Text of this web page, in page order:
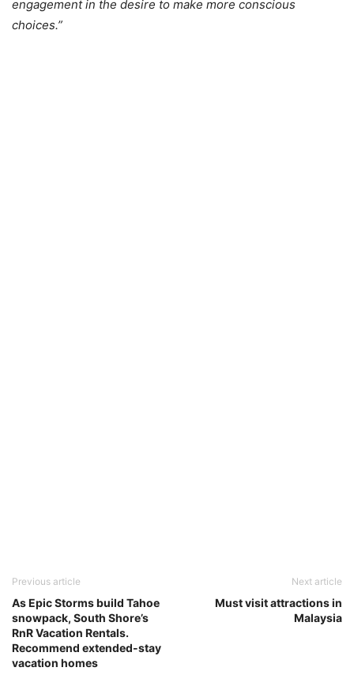
engagement in the desire to make more conscious
choices.”
Previous article
As Epic Storms build Tahoe
snowpack, South Shore’s
RnR Vacation Rentals.
Recommend extended-stay
vacation homes
Next article
Must visit attractions in
Malaysia